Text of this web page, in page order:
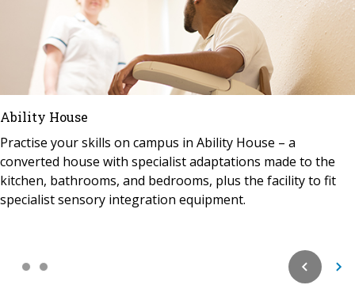
Ability House
Practise your skills on campus in Ability House – a
converted house with specialist adaptations made to the
kitchen, bathrooms, and bedrooms, plus the facility to fit
specialist sensory integration equipment.